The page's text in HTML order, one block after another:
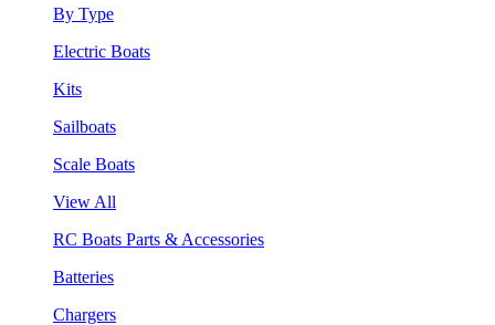
By Type
Electric Boats
Kits
Sailboats
Scale Boats
View All
RC Boats Parts & Accessories
Batteries
Chargers